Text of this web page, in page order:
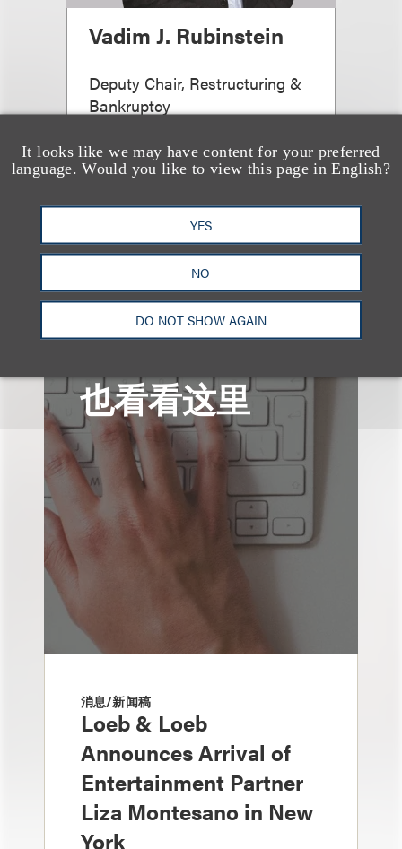
It looks like we may have content for your preferred
language. Would you like to view this page in English?
YES
NO
DO NOT SHOW AGAIN
Vadim J. Rubinstein
Deputy Chair, Restructuring &
Bankruptcy
Email
查看更多些相关专业人士
也看看这里
消息/新闻稿
Loeb & Loeb
Announces Arrival of
Entertainment Partner
Liza Montesano in New
York